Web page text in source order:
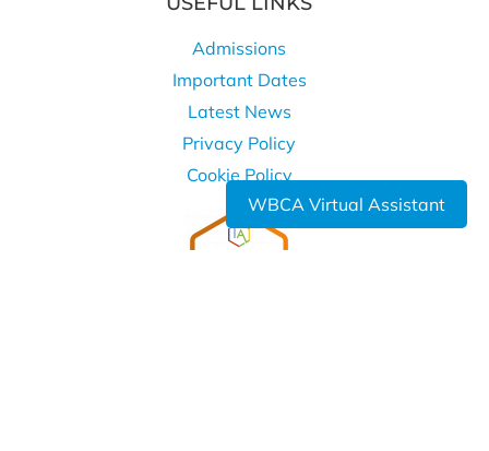
WBCA Virtual Assistant
Admissions
Important Dates
Latest News
Privacy Policy
Cookie Policy